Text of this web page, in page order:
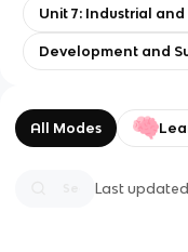
Unit 7: Industrial
Development and
All Modes
Last